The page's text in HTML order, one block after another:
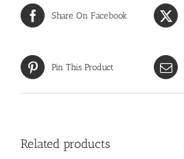
Share On Facebook
Pin This Product
Related products